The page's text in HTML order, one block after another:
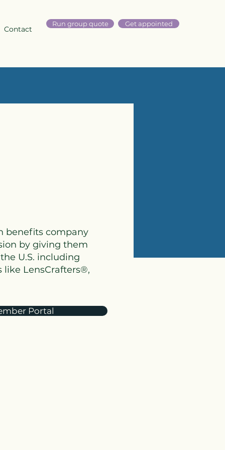
Contact
Run group quote Get appointed
benefits company
by giving them
U.S. including
LensCrafters®,
Portal